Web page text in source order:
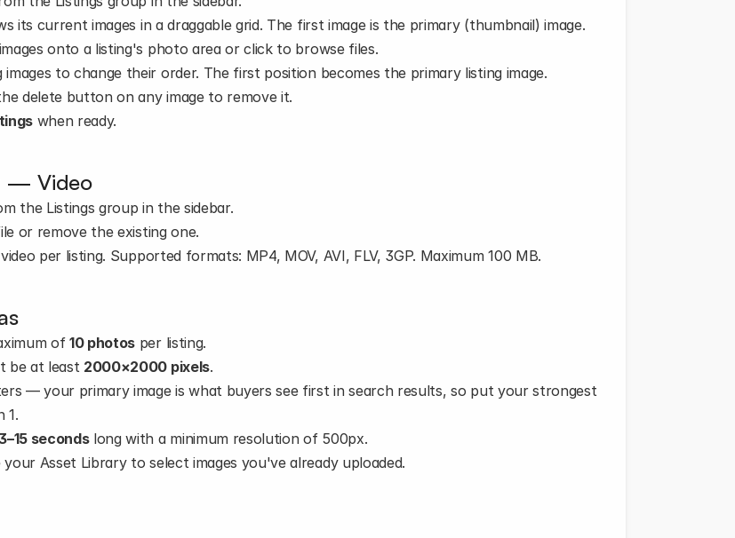
its current images in a draggable grid. The first image is the primary (thumbnail) image.
onto a listing's photo area or click to browse files.
to change their order. The first position becomes the primary listing image.
delete button on any image to remove it.
when ready.
— Video
the Listings group in the sidebar.
or remove the existing one.
per listing. Supported formats: MP4, MOV, AVI, FLV, 3GP. Maximum 100 MB.
of 10 photos per listing.
be at least 2000×2000 pixels.
— your primary image is what buyers see first in search results, so put your strongest
1.
seconds long with a minimum resolution of 500px.
Asset Library to select images you've already uploaded.